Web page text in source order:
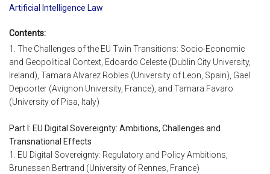
Artificial Intelligence Law
Contents:
1. The Challenges of the EU Twin Transitions: Socio-Economic
and Geopolitical Context, Edoardo Celeste (Dublin City University,
Ireland), Tamara Alvarez Robles (University of Leon, Spain), Gael
Depoorter (Avignon University, France), and Tamara Favaro
(University of Pisa, Italy)
Part I: EU Digital Sovereignty: Ambitions, Challenges and
Transnational Effects
1. EU Digital Sovereignty: Regulatory and Policy Ambitions,
Brunessen Bertrand (University of Rennes, France)